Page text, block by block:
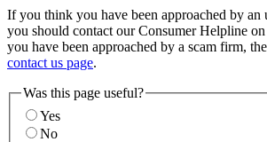
If you think you have been approached by an
you should contact our Consumer Helpline
you have been approached by a scam firm,
contact us page.
Was this page useful?
Yes
No